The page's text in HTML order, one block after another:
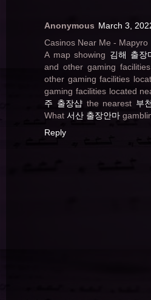
Anonymous March 3,
Casinos Near Me - Mapyro
A map showing 김해 출장
and other gaming
other gaming facilities
gaming facilities located
주 출장샵the nearest 부
What 서산 출장안마
Reply